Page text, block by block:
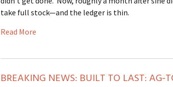
take full stock—and the ledger is thin.
Read More
BREAKING NEWS: BUILT TO LAST: AG-